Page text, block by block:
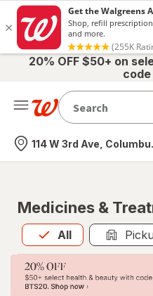
20% OFF $50+ on
Nearest store
114 W 3rd Ave,
Medicines &
All
Allis selected